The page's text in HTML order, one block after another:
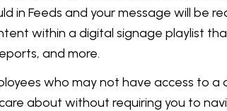
in Feeds and your message will be
within a digital signage playlist
and more.
who may not have access to
about without requiring you to